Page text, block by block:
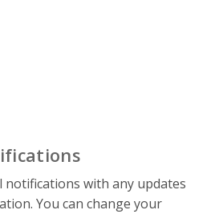
notifications with any updates
You can change your